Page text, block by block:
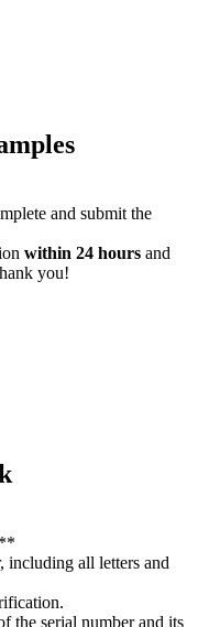
and submit the
within 24 hoursand
you!
including all letters and
the serial number and its